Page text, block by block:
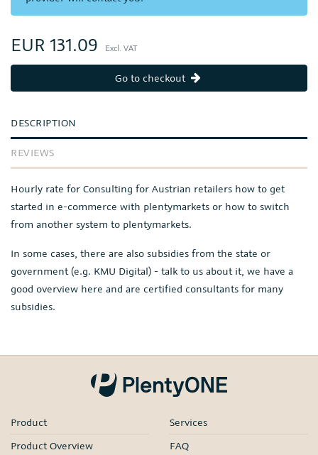
EUR 131.09 Excl. VAT
Go to checkout
DESCRIPTION
REVIEWS
Hourly rate for Consulting for Austrian retailers how to get
started in e-commerce with plentymarkets or how to switch
from another system to plentymarkets.
In some cases, there are also subsidies from the state or
government (e.g. KMU Digital) - talk to us about it, we have a
good overview here and are certified consultants for many
subsidies.
Product
Product Overview
Services
FAQ